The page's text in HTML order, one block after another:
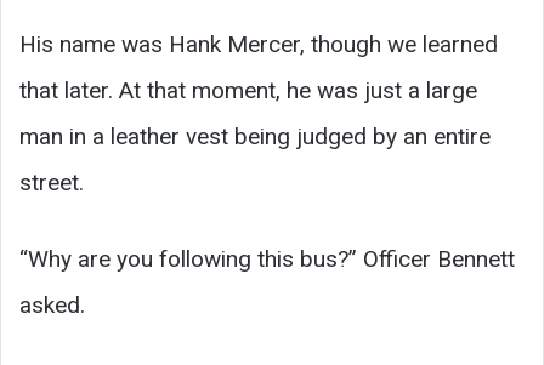
His name was Hank Mercer, though we learned
that later. At that moment, he was just a large
man in a leather vest being judged by an entire
street.
“Why are you following this bus?” Officer Bennett
asked.